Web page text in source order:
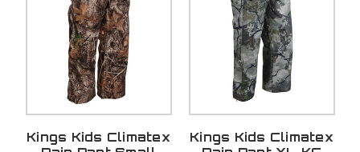
Kings Kids Climatex
Kings Kids Climatex